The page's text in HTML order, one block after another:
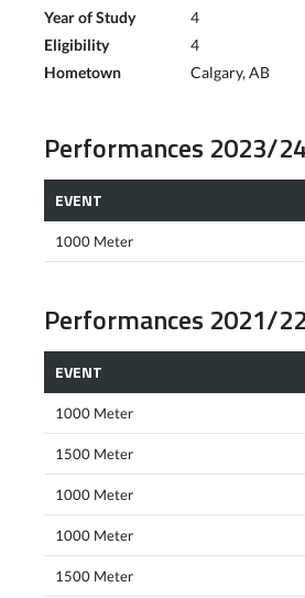
Year of Study
4
Eligibility
4
Hometown
Calgary, AB
Performances 2023/
EVENT
1000 Meter
Performances 2021/22
EVENT
1000 Meter
1500 Meter
1000 Meter
1000 Meter
1500 Meter